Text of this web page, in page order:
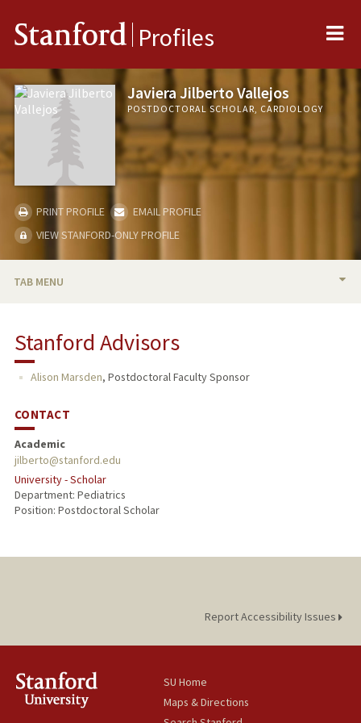
Stanford Profiles
Javiera Jilberto Vallejos
POSTDOCTORAL SCHOLAR, CARDIOLOGY
PRINT PROFILE
EMAIL PROFILE
VIEW STANFORD-ONLY PROFILE
TAB MENU
Stanford Advisors
Alison Marsden, Postdoctoral Faculty Sponsor
CONTACT
Academic
jilberto@stanford.edu
University - Scholar
Department: Pediatrics
Position: Postdoctoral Scholar
Report Accessibility Issues
SU Home
Maps & Directions